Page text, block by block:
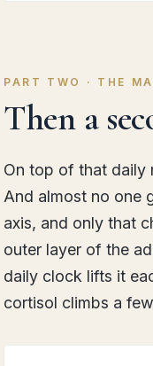
PART TWO · THE
Then a
On top of that daily
And almost no one
axis, and only that
outer layer of the
daily clock lifts it
cortisol climbs a